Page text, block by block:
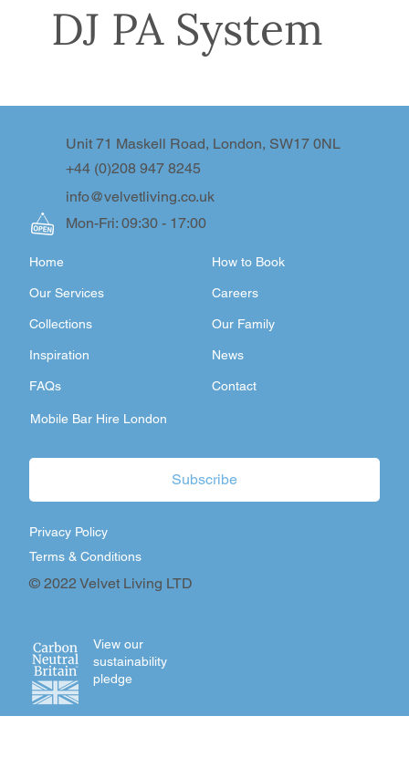
DJ PA System
info@velvetliving.co.uk
+44 (0)208 947 8245
Unit 71 Maskell Road, London, SW17 0NL
Mon-Fri: 09:30 - 17:00
FAQs
Inspiration
Collections
Our Services
Home
Contact
Our Family
Careers
How to Book
News
Mobile Bar Hire London
© 2022 Velvet Living LTD
Terms & Conditions
Privacy Policy
Subscribe
View our
sustainability
pledge